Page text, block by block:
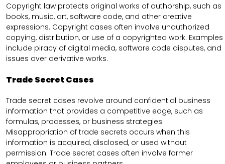
Copyright law protects original works of authorship, such as
books, music, art, software code, and other creative
expressions. Copyright cases often involve unauthorized
copying, distribution, or use of a copyrighted work. Examples
include piracy of digital media, software code disputes, and
issues over derivative works.
Trade Secret Cases
Trade secret cases revolve around confidential business
information that provides a competitive edge, such as
formulas, processes, or business strategies.
Misappropriation of trade secrets occurs when this
information is acquired, disclosed, or used without
permission. Trade secret cases often involve former